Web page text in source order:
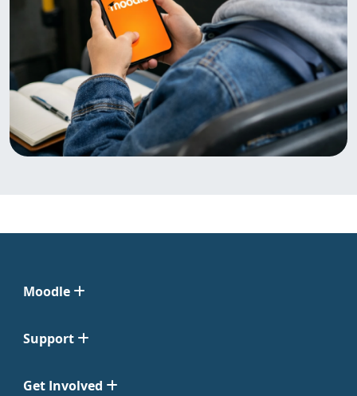
Moodle
Support
Get Involved